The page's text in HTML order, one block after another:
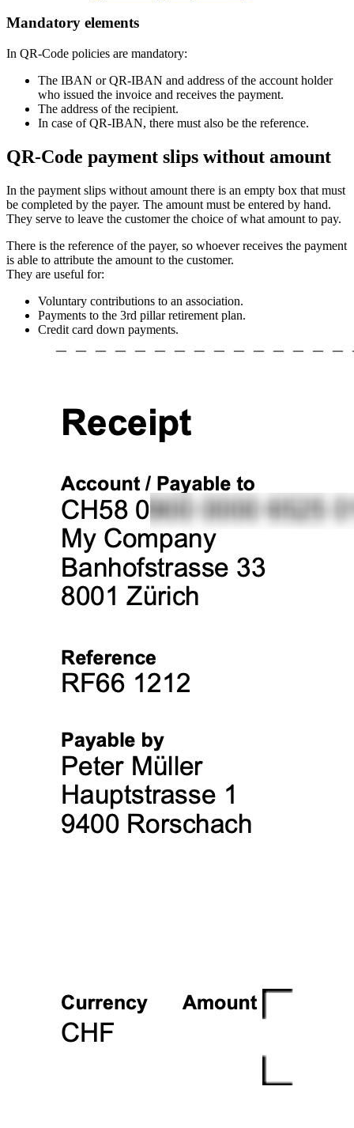
Mandatory elements
In QR-Code policies are mandatory:
The IBAN or QR-IBAN and address of the account holder
who issued the invoice and receives the payment.
The address of the recipient.
In case of QR-IBAN, there must also be the reference.
QR-Code payment slips without amount
In the payment slips without amount there is an empty box that must
be completed by the payer. The amount must be entered by hand.
They serve to leave the customer the choice of what amount to pay.
There is the reference of the payer, so whoever receives the payment
is able to attribute the amount to the customer.
They are useful for:
Voluntary contributions to an association.
Payments to the 3rd pillar retirement plan.
Credit card down payments.